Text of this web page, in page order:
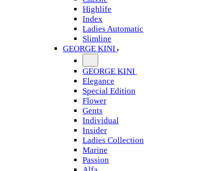
Highlife
Index
Ladies Automatic
Slimline
GEORGE KINI
GEORGE KINI
Elegance
Special Edition
Flower
Gents
Individual
Insider
Ladies Collection
Marine
Passion